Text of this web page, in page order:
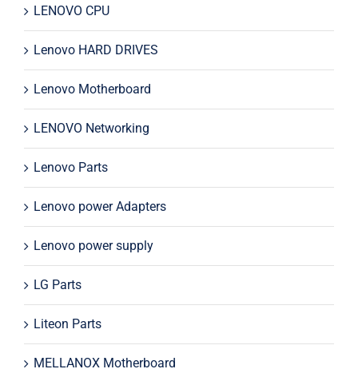
LENOVO CPU
Lenovo HARD DRIVES
Lenovo Motherboard
LENOVO Networking
Lenovo Parts
Lenovo power Adapters
Lenovo power supply
LG Parts
Liteon Parts
MELLANOX Motherboard